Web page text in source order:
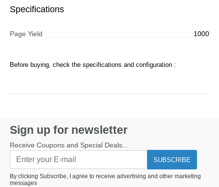
Specifications
Page Yield 1000
Before buying, check the specifications and configuration :
Sign up for newsletter
Receive Coupons and Special Deals...
SUBSCRIBE
By clicking Subscribe, I agree to receive advertising and other marketing
messages